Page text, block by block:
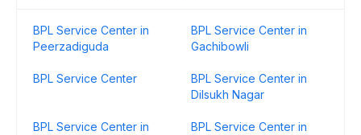
BPL Service Center in
Peerzadiguda
BPL Service Center in
Gachibowli
BPL Service Center
BPL Service Center in
Dilsukh Nagar
BPL Service Center in
BPL Service Center in